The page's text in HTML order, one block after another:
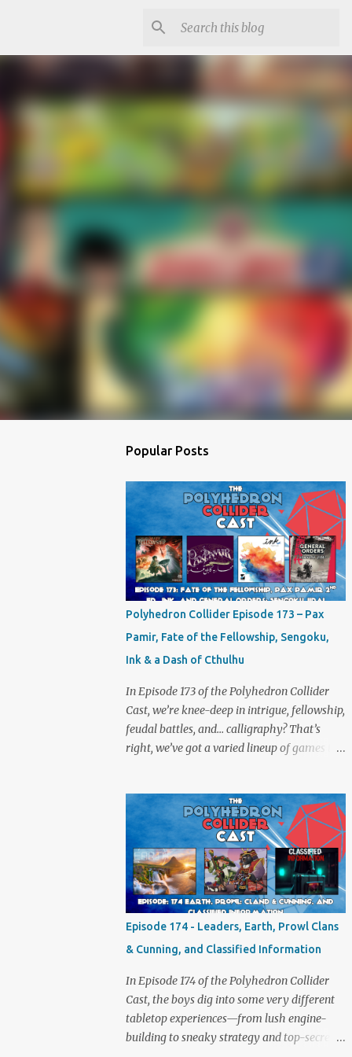
Popular Posts
Polyhedron Collider Episode 173 – Pax
Pamir, Fate of the Fellowship, Sengoku,
Ink & a Dash of Cthulhu
In Episode 173 of the Polyhedron Collider
Cast, we’re knee-deep in intrigue, fellowship,
feudal battles, and… calligraphy? That’s
right, we’ve got a varied lineup of games to
detour from the tabletop to Edinburgh,
where he experienced a live Call of Cthulhu
performance. Expect tales of eldritch horror,
theatrical madness, and perhaps one or two
sanity checks.As always, expect a healthy
mix of strategy talk, tangents, and the usual
Collider nonsense. Pax Pamir We revisit Cole
Wehrle’s masterpiece of politics, shifting
alliances, and fragile empires in 19th century
Afghanistan. Is it still as brilliant—and
brutal—as we remember? The Lord of the
Rings: Fate of the Fellowship Middle-earth
gets a fresh spin in this new take on
Episode 174 - Leaders, Earth, Prowl Clans
& Cunning, and Classified Information
In Episode 174 of the Polyhedron Collider
Cast, the boys dig into some very different
tabletop experiences—from lush engine-
building to sneaky strategy and top-secret